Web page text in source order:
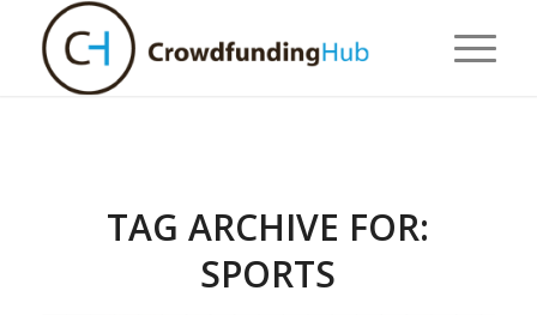
TAG ARCHIVE FOR:
SPORTS